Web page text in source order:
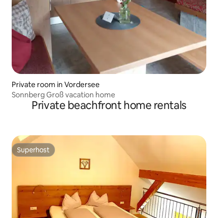
Private room in Vordersee
Sonnberg Groß vacation home
Private beachfront home rentals
Superhost
Superhost